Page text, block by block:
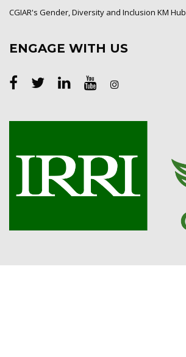
CGIAR's Gender, Diversity and Inclusion KM Hub
ENGAGE WITH US